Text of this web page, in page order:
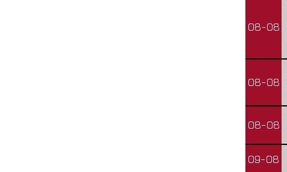
08-08
08-08
08-08
09-08